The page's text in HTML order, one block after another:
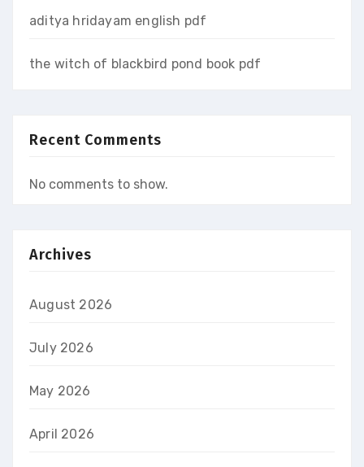
aditya hridayam english pdf
the witch of blackbird pond book pdf
Recent Comments
No comments to show.
Archives
August 2026
July 2026
May 2026
April 2026